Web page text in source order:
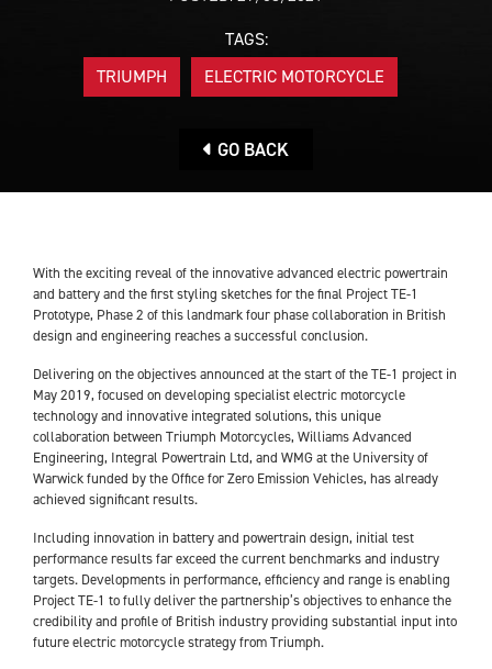
TAGS:
TRIUMPH
ELECTRIC MOTORCYCLE
GO BACK
With the exciting reveal of the innovative advanced electric powertrain
and battery and the first styling sketches for the final Project TE-1
Prototype, Phase 2 of this landmark four phase collaboration in British
design and engineering reaches a successful conclusion.
Delivering on the objectives announced at the start of the TE-1 project in
May 2019, focused on developing specialist electric motorcycle
technology and innovative integrated solutions, this unique
collaboration between Triumph Motorcycles, Williams Advanced
Engineering, Integral Powertrain Ltd, and WMG at the University of
Warwick funded by the Office for Zero Emission Vehicles, has already
achieved significant results.
Including innovation in battery and powertrain design, initial test
performance results far exceed the current benchmarks and industry
targets. Developments in performance, efficiency and range is enabling
Project TE-1 to fully deliver the partnership’s objectives to enhance the
credibility and profile of British industry providing substantial input into
future electric motorcycle strategy from Triumph.